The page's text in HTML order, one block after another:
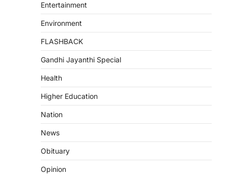
Entertainment
Environment
FLASHBACK
Gandhi Jayanthi Special
Health
Higher Education
Nation
News
Obituary
Opinion